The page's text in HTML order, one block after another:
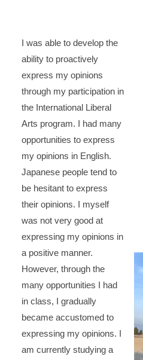
I was able to develop the
ability to proactively
express my opinions
through my participation in
the International Liberal
Arts program. I had many
opportunities to express
my opinions in English.
Japanese people tend to
be hesitant to express
their opinions. I myself
was not very good at
expressing my opinions in
a positive manner.
However, through the
many opportunities I had
in class, I gradually
became accustomed to
expressing my opinions. I
am currently studying a